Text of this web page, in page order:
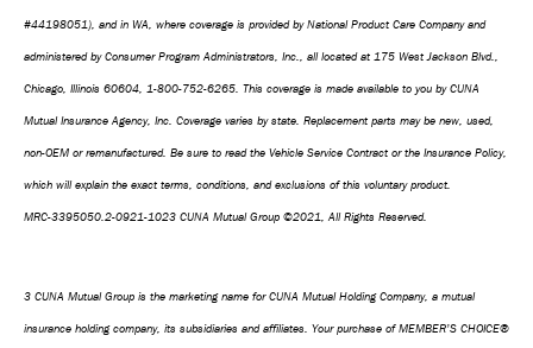
#44198051), and in WA, where coverage is provided by National Product Care Company and
administered by Consumer Program Administrators, Inc., all located at 175 West Jackson Blvd.,
Chicago, Illinois 60604, 1-800-752-6265. This coverage is made available to you by CUNA
Mutual Insurance Agency, Inc. Coverage varies by state. Replacement parts may be new, used,
non-OEM or remanufactured. Be sure to read the Vehicle Service Contract or the Insurance Policy,
which will explain the exact terms, conditions, and exclusions of this voluntary product.
MRC-3395050.2-0921-1023 CUNA Mutual Group ©2021, All Rights Reserved.
3 CUNA Mutual Group is the marketing name for CUNA Mutual Holding Company, a mutual
insurance holding company, its subsidiaries and affiliates. Your purchase of MEMBER’S CHOICE®